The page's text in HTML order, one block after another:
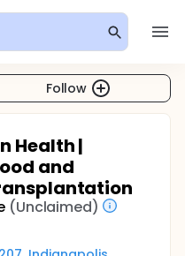
Follow
Health |
and
(Unclaimed)